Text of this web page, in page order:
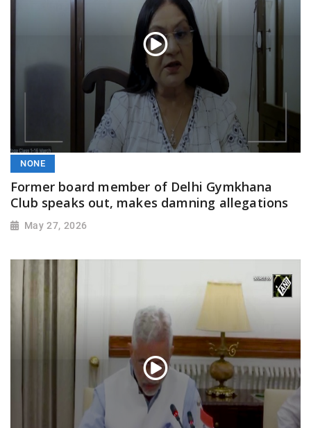
NONE
Former board member of Delhi Gymkhana
Club speaks out, makes damning allegations
May 27, 2026